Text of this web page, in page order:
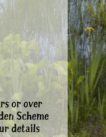
or over
Scheme
details